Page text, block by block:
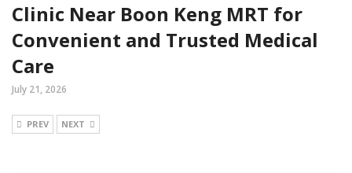
Clinic Near Boon Keng MRT for
Convenient and Trusted Medical
Care
July 21, 2026
PREV NEXT